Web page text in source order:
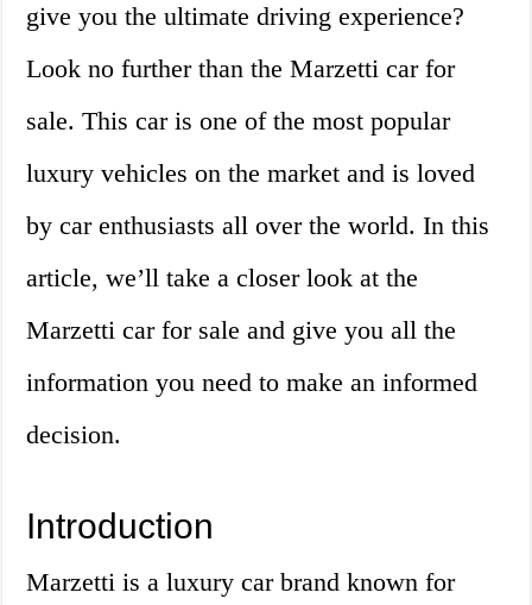
give you the ultimate driving experience?
Look no further than the Marzetti car for
sale. This car is one of the most popular
luxury vehicles on the market and is loved
by car enthusiasts all over the world. In this
article, we’ll take a closer look at the
Marzetti car for sale and give you all the
information you need to make an informed
decision.
Introduction
Marzetti is a luxury car brand known for